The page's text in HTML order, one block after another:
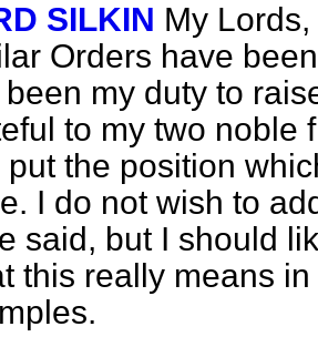
SILKIN My
Orders have
been my duty to
to my two noble
put the position
I do not wish to
said, but I should
this really means